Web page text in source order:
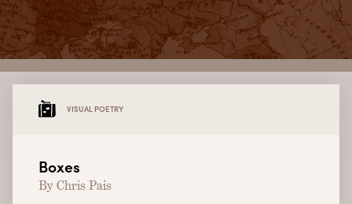
VISUAL POETRY
Boxes
By Chris Pais